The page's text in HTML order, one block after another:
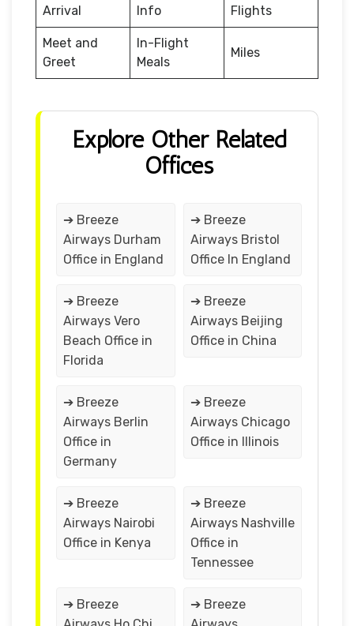
Arrival
Info
Flights
Meet and
Greet
In-Flight
Meals
Miles
Explore Other Related
Offices
➔ Breeze
Airways Durham
Office in England
➔ Breeze
Airways Bristol
Office In England
➔ Breeze
Airways Vero
Beach Office in
Florida
➔ Breeze
Airways Beijing
Office in China
➔ Breeze
Airways Berlin
Office in
Germany
➔ Breeze
Airways Chicago
Office in Illinois
➔ Breeze
Airways Nairobi
Office in Kenya
➔ Breeze
Airways Nashville
Office in
Tennessee
➔ Breeze
➔ Breeze